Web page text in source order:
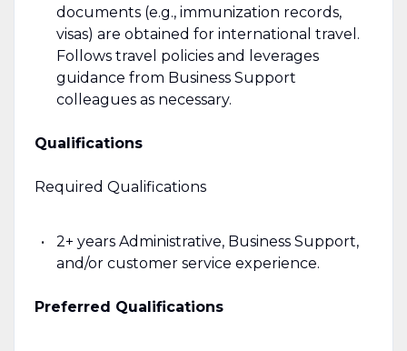
documents (e.g., immunization records,
visas) are obtained for international travel.
Follows travel policies and leverages
guidance from Business Support
colleagues as necessary.
Qualifications
Required Qualifications
2+ years Administrative, Business Support,
and/or customer service experience.
Preferred Qualifications